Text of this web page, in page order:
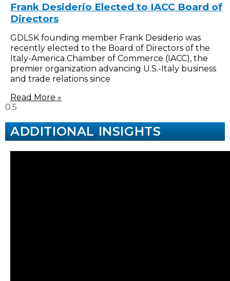
Frank Desiderio Elected to IACC Board of
Directors
GDLSK founding member Frank Desiderio was
recently elected to the Board of Directors of the
Italy-America Chamber of Commerce (IACC), the
premier organization advancing U.S.-Italy business
and trade relations since
Read More »
ADDITIONAL INSIGHTS